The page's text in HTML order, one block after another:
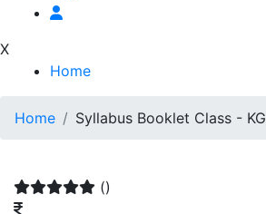
X
Home
Home Syllabus Booklet Class - KG
()